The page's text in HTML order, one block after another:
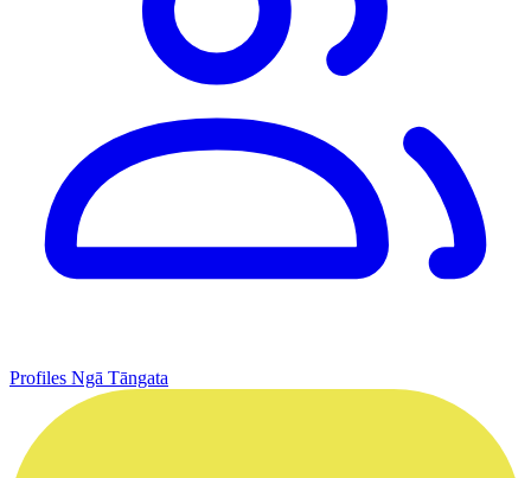
Profiles Ngā Tāngata